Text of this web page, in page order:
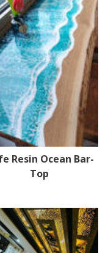
Resin Ocean Bar-
Top